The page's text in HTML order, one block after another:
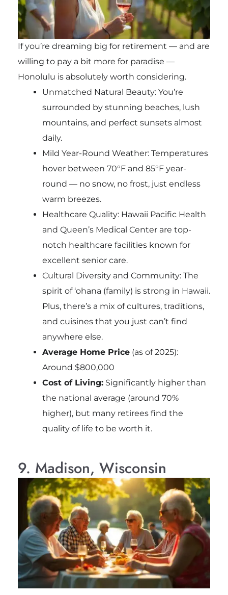
If you’re dreaming big for retirement — and are
willing to pay a bit more for paradise —
Honolulu is absolutely worth considering.
Unmatched Natural Beauty: You’re
surrounded by stunning beaches, lush
mountains, and perfect sunsets almost
daily.
Mild Year-Round Weather: Temperatures
hover between 70°F and 85°F year-
round — no snow, no frost, just endless
warm breezes.
Healthcare Quality: Hawaii Pacific Health
and Queen’s Medical Center are top-
notch healthcare facilities known for
excellent senior care.
Cultural Diversity and Community: The
spirit of ‘ohana (family) is strong in Hawaii.
Plus, there’s a mix of cultures, traditions,
and cuisines that you just can’t find
anywhere else.
Average Home Price(as of 2025):
Around $800,000
Cost of Living:Significantly higher than
the national average (around 70%
higher), but many retirees find the
quality of life to be worth it.
9. Madison, Wisconsin